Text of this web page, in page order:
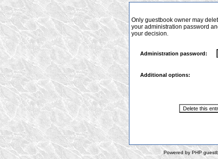
Only guestbook owner may
your administration password
your decision.
Administration password:
Additional options:
Powered by PHP